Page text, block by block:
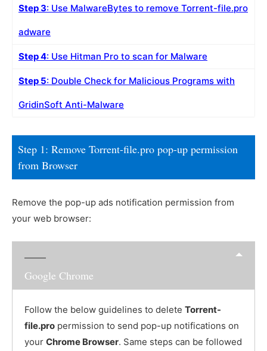
Step 3: Use MalwareBytes to remove Torrent-file.pro
adware
Step 4: Use Hitman Pro to scan for Malware
Step 5: Double Check for Malicious Programs with
GridinSoft Anti-Malware
Step 1: Remove Torrent-file.pro pop-up permission
from Browser
Remove the pop-up ads notification permission from
your web browser:
Google Chrome
Follow the below guidelines to delete Torrent-
file.pro permission to send pop-up notifications on
your Chrome Browser. Same steps can be followed